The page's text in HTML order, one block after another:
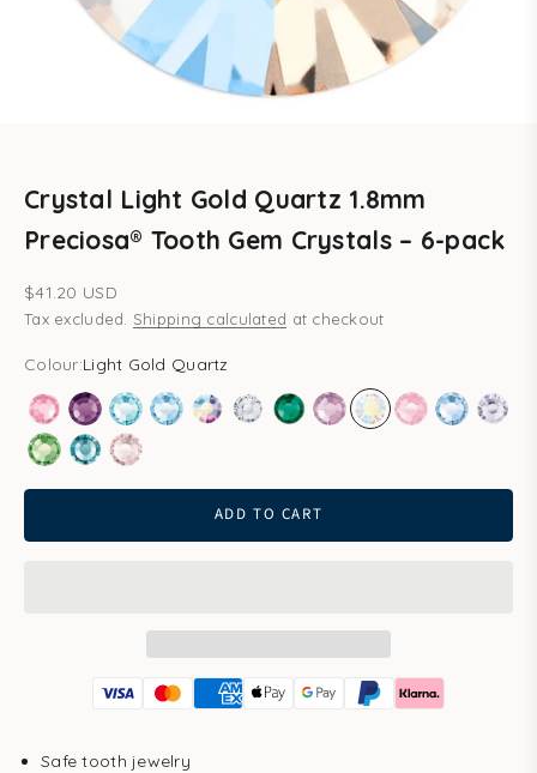
Crystal Light Gold Quartz 1.8mm
Preciosa® Tooth Gem Crystals – 6-pack
Sale price
$41.20 USD
Tax excluded. Shipping calculated at checkout
Colour:Light Gold Quartz
RoseAmethystAqua Bohemica
Aquamarine
Aurore Boreale
ClearEmeraldLight Amethyst
Light Gold Quartz
Light Rose
LightPale
PeridotSmoked Sapphire
Vintage Rose
ADD TO CART
Safe tooth jewelry